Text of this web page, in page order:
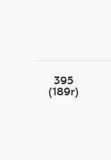
395
(189r)